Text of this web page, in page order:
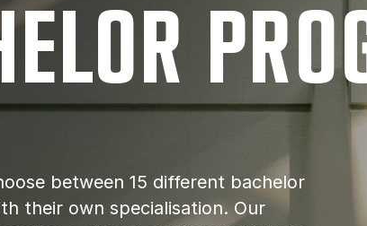
between 15 different bachelor
their own specialisation. Our